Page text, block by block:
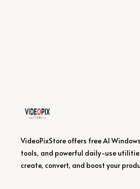
VideoPixStore offers free AI
tools, and powerful daily-use
create, convert, and boost your